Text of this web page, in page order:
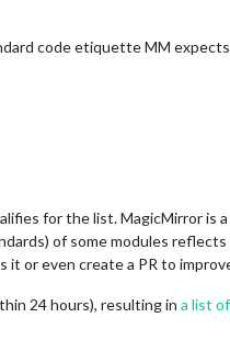
code etiquette MM expects
for the list. MagicMirror is
of some modules
or even create a PR to
24 hours), resulting in a list